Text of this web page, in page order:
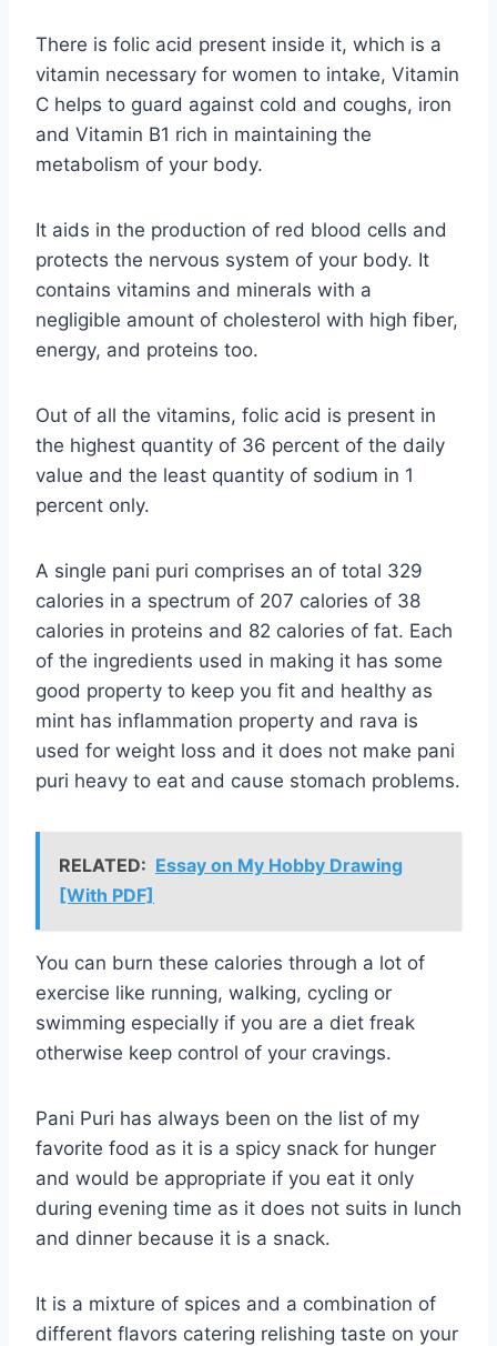
There is folic acid present inside it, which is a
vitamin necessary for women to intake, Vitamin
C helps to guard against cold and coughs, iron
and Vitamin B1 rich in maintaining the
metabolism of your body.
It aids in the production of red blood cells and
protects the nervous system of your body. It
contains vitamins and minerals with a
negligible amount of cholesterol with high fiber,
energy, and proteins too.
Out of all the vitamins, folic acid is present in
the highest quantity of 36 percent of the daily
value and the least quantity of sodium in 1
percent only.
A single pani puri comprises an of total 329
calories in a spectrum of 207 calories of 38
calories in proteins and 82 calories of fat. Each
of the ingredients used in making it has some
good property to keep you fit and healthy as
mint has inflammation property and rava is
used for weight loss and it does not make pani
puri heavy to eat and cause stomach problems.
RELATED: Essay on My Hobby Drawing
[With PDF]
You can burn these calories through a lot of
exercise like running, walking, cycling or
swimming especially if you are a diet freak
otherwise keep control of your cravings.
Pani Puri has always been on the list of my
favorite food as it is a spicy snack for hunger
and would be appropriate if you eat it only
during evening time as it does not suits in lunch
and dinner because it is a snack.
It is a mixture of spices and a combination of
different flavors catering relishing taste on your